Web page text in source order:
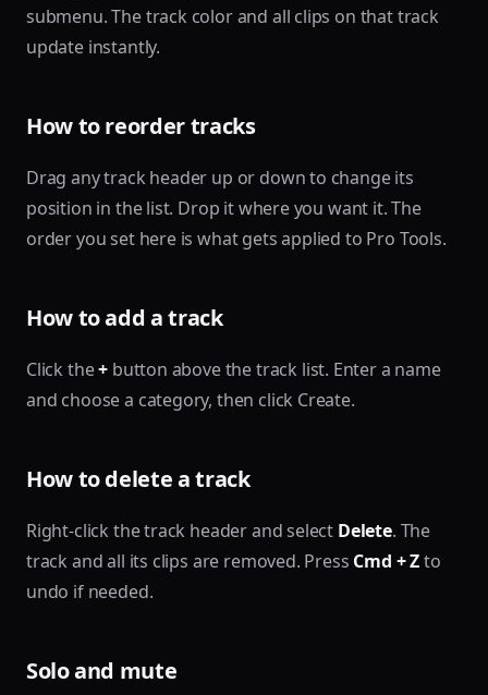
submenu. The track color and all clips on that track
update instantly.
How to reorder tracks
Drag any track header up or down to change its
position in the list. Drop it where you want it. The
order you set here is what gets applied to Pro Tools.
How to add a track
Click the+ button above the track list. Enter a name
and choose a category, then click Create.
How to delete a track
Right-click the track header and select Delete. The
track and all its clips are removed. Press Cmd + Zto
undo if needed.
Solo and mute